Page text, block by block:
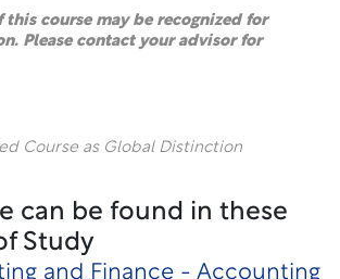
course may be recognized for
Please contact your advisor for
Course as Global Distinction
can be found in these
Study
and Finance - Accounting